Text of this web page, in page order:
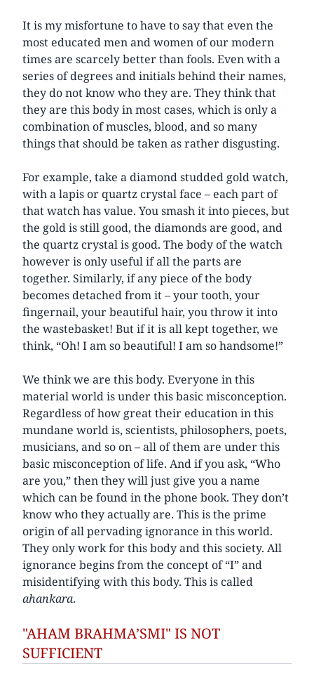
It is my misfortune to have to say that even the
most educated men and women of our modern
times are scarcely better than fools. Even with a
series of degrees and initials behind their names,
they do not know who they are. They think that
they are this body in most cases, which is only a
combination of muscles, blood, and so many
things that should be taken as rather disgusting.
For example, take a diamond studded gold watch,
with a lapis or quartz crystal face – each part of
that watch has value. You smash it into pieces, but
the gold is still good, the diamonds are good, and
the quartz crystal is good. The body of the watch
however is only useful if all the parts are
together. Similarly, if any piece of the body
becomes detached from it – your tooth, your
fingernail, your beautiful hair, you throw it into
the wastebasket! But if it is all kept together, we
think, “Oh! I am so beautiful! I am so handsome!”
We think we are this body. Everyone in this
material world is under this basic misconception.
Regardless of how great their education in this
mundane world is, scientists, philosophers, poets,
musicians, and so on – all of them are under this
basic misconception of life. And if you ask, “Who
are you,” then they will just give you a name
which can be found in the phone book. They don’t
know who they actually are. This is the prime
origin of all pervading ignorance in this world.
They only work for this body and this society. All
ignorance begins from the concept of “I” and
misidentifying with this body. This is called
ahankara.
"AHAM BRAHMA’SMI" IS NOT
SUFFICIENT